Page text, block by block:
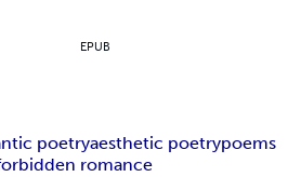
EPUB
poetryaesthetic poetrypoems
romance